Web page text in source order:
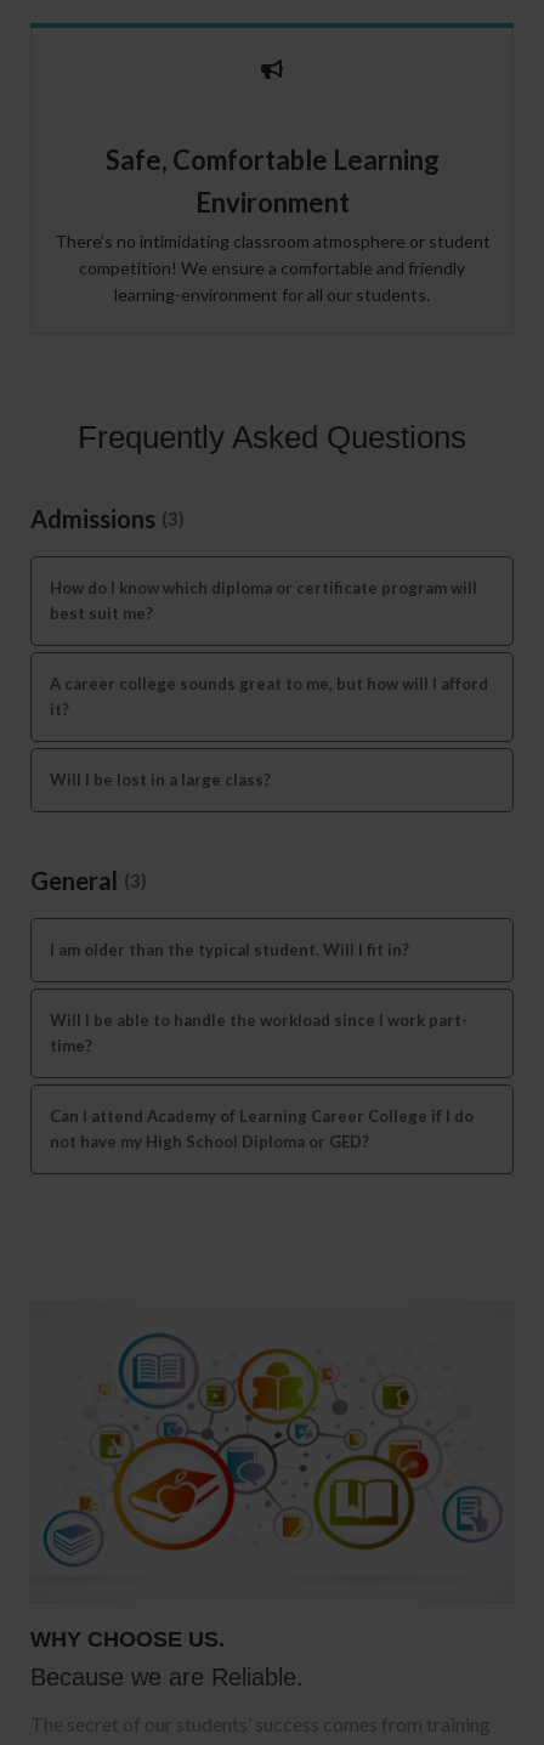
Safe, Comfortable Learning
Environment
There’s no intimidating classroom atmosphere or student
competition! We ensure a comfortable and friendly
learning-environment for all our students.
Frequently Asked Questions
Admissions (3)
How do I know which diploma or certificate program will
best suit me?
A career college sounds great to me, but how will I afford
it?
Will I be lost in a large class?
General (3)
I am older than the typical student. Will I fit in?
Will I be able to handle the workload since I work part-
time?
Can I attend Academy of Learning Career College if I do
not have my High School Diploma or GED?
WHY CHOOSE US.
Because we are Reliable.
The secret of our students’ success comes from training